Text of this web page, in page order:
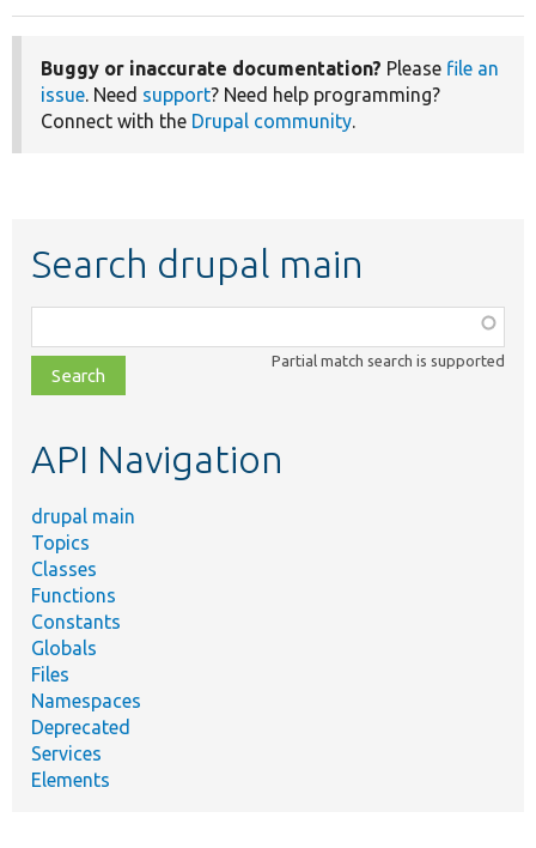
Buggy or inaccurate documentation? Please file an
issue. Need support? Need help programming?
Connect with the Drupal community.
Search drupal main
class,
file,
topic,
Partial match search is supported
API Navigation
drupal main
Topics
Classes
Functions
Constants
Globals
Files
Namespaces
Deprecated
Services
Elements